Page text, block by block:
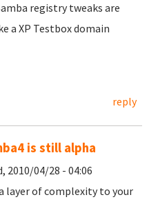
registry tweaks are
a XP Testbox domain
reply
is still alpha
2010/04/28 - 04:06
layer of complexity to your